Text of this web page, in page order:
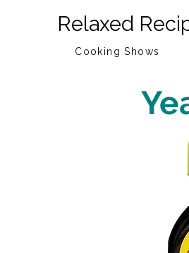
Relaxed
Cooking Shows